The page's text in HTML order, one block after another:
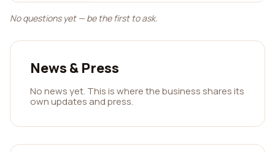
No questions yet — be the first to ask.
News & Press
No news yet. This is where the business shares its
own updates and press.